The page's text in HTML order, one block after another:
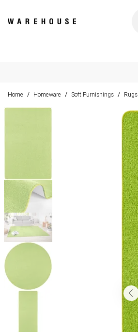
Home / Homeware / Soft Furnishings / Rugs